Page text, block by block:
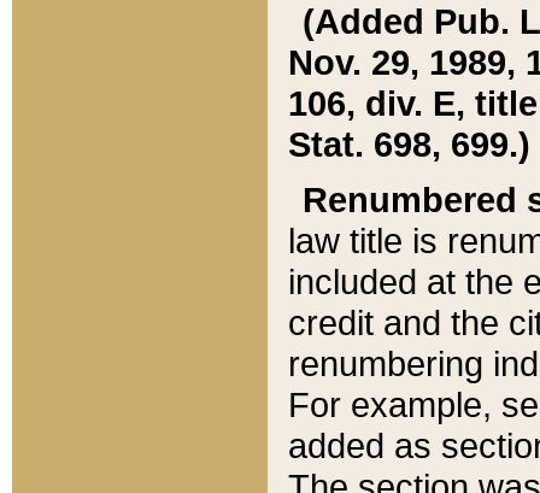
(Added Pub.
Nov. 29, 1989,
106, div. E,
Stat. 698, 699.)
Renumbered
law title is
included at the
credit and the
renumbering
For example,
added as